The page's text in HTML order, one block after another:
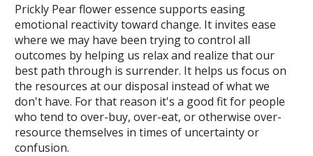
Prickly Pear flower essence supports easing
emotional reactivity toward change. It invites ease
where we may have been trying to control all
outcomes by helping us relax and realize that our
best path through is surrender. It helps us focus on
the resources at our disposal instead of what we
don't have. For that reason it's a good fit for people
who tend to over-buy, over-eat, or otherwise over-
resource themselves in times of uncertainty or
confusion.